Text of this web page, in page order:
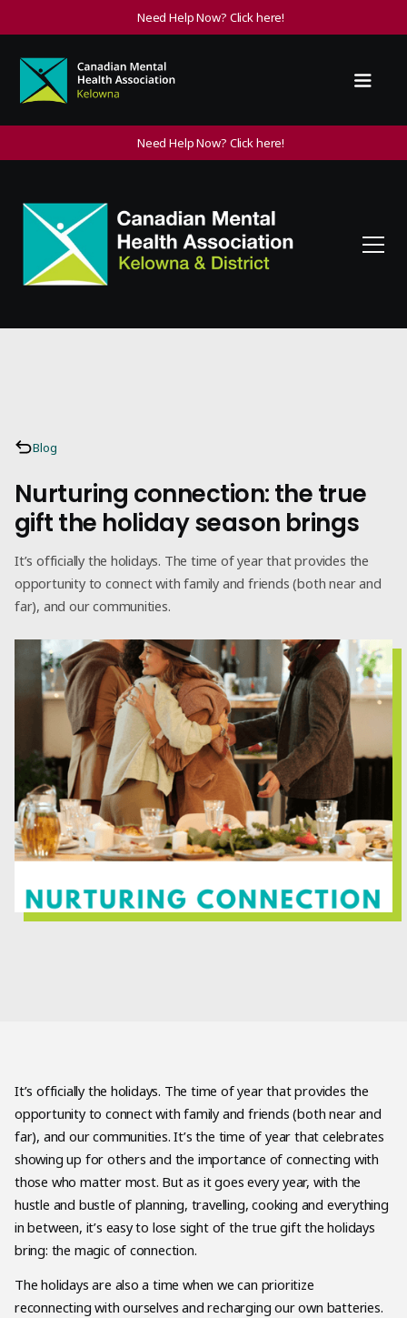
Need Help Now? Click here!
Need Help Now? Click here!
Blog
Nurturing connection: the true
gift the holiday season brings
It’s officially the holidays. The time of year that provides the
opportunity to connect with family and friends (both near and
far), and our communities.
It’s officially the holidays. The time of year that provides the
opportunity to connect with family and friends (both near and
far), and our communities. It’s the time of year that celebrates
showing up for others and the importance of connecting with
those who matter most. But as it goes every year, with the
hustle and bustle of planning, travelling, cooking and everything
in between, it’s easy to lose sight of the true gift the holidays
bring: the magic of connection.
The holidays are also a time when we can prioritize
reconnecting with ourselves and recharging our own batteries.